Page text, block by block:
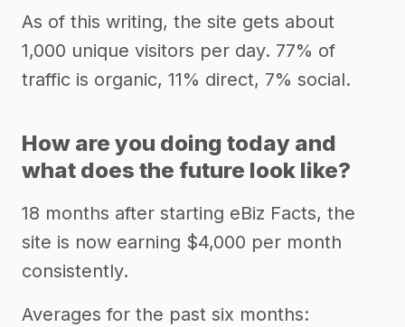
As of this writing, the site gets about
1,000 unique visitors per day. 77% of
traffic is organic, 11% direct, 7% social.
How are you doing today and
what does the future look like?
18 months after starting eBiz Facts, the
site is now earning $4,000 per month
consistently.
Averages for the past six months: